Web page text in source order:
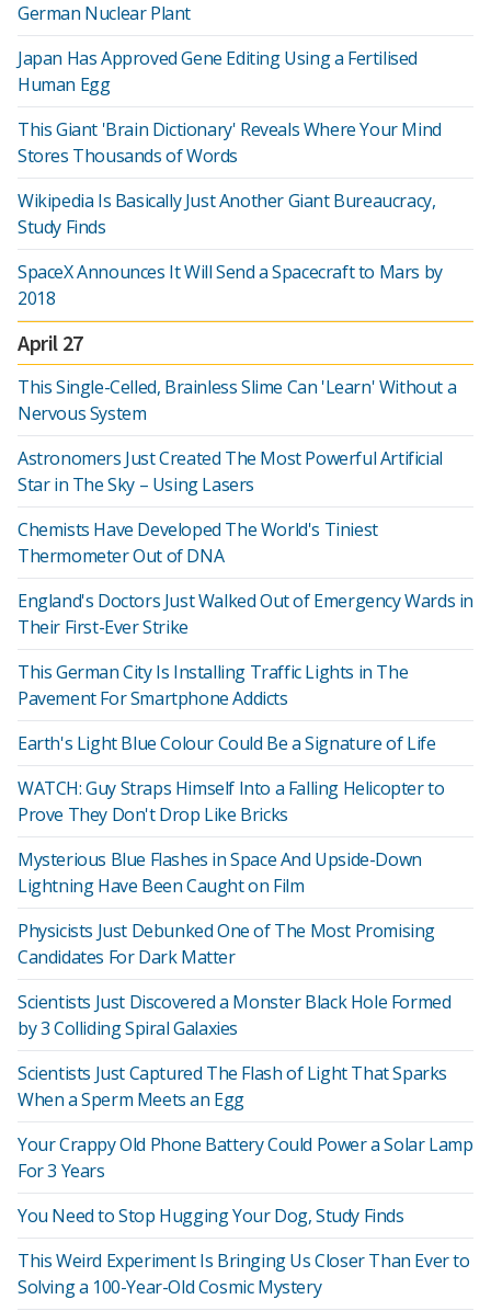
German Nuclear Plant
Japan Has Approved Gene Editing Using a Fertilised
Human Egg
This Giant 'Brain Dictionary' Reveals Where Your Mind
Stores Thousands of Words
Wikipedia Is Basically Just Another Giant Bureaucracy,
Study Finds
SpaceX Announces It Will Send a Spacecraft to Mars by
2018
April 27
This Single-Celled, Brainless Slime Can 'Learn' Without a
Nervous System
Astronomers Just Created The Most Powerful Artificial
Star in The Sky – Using Lasers
Chemists Have Developed The World's Tiniest
Thermometer Out of DNA
England's Doctors Just Walked Out of Emergency Wards in
Their First-Ever Strike
This German City Is Installing Traffic Lights in The
Pavement For Smartphone Addicts
Earth's Light Blue Colour Could Be a Signature of Life
WATCH: Guy Straps Himself Into a Falling Helicopter to
Prove They Don't Drop Like Bricks
Mysterious Blue Flashes in Space And Upside-Down
Lightning Have Been Caught on Film
Physicists Just Debunked One of The Most Promising
Candidates For Dark Matter
Scientists Just Discovered a Monster Black Hole Formed
by 3 Colliding Spiral Galaxies
Scientists Just Captured The Flash of Light That Sparks
When a Sperm Meets an Egg
Your Crappy Old Phone Battery Could Power a Solar Lamp
For 3 Years
You Need to Stop Hugging Your Dog, Study Finds
This Weird Experiment Is Bringing Us Closer Than Ever to
Solving a 100-Year-Old Cosmic Mystery